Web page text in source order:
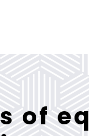
of